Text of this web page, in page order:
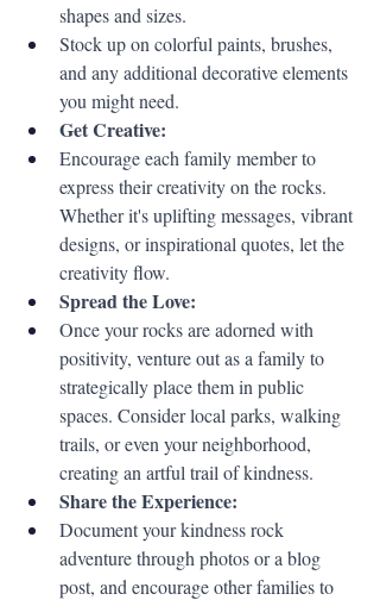
shapes and sizes.
Stock up on colorful paints, brushes,
and any additional decorative elements
you might need.
Get Creative:
Encourage each family member to
express their creativity on the rocks.
Whether it's uplifting messages, vibrant
designs, or inspirational quotes, let the
creativity flow.
Spread the Love:
Once your rocks are adorned with
positivity, venture out as a family to
strategically place them in public
spaces. Consider local parks, walking
trails, or even your neighborhood,
creating an artful trail of kindness.
Share the Experience:
Document your kindness rock
adventure through photos or a blog
post, and encourage other families to